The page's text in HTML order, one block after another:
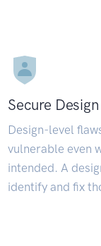
Secure
Design-level
vulnerable even
intended. A
identify and fix